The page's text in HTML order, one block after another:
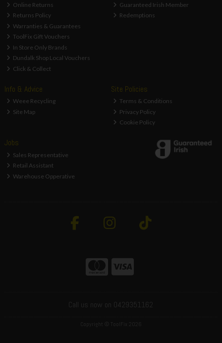
Online Returns
Returns Policy
Warranties & Guarantees
ToolFix Gift Vouchers
In Store Only Brands
Dundalk Shop Local Vouchers
Click & Collect
Guaranteed Irish Member
Redemptions
Info & Advice
Weee Recycling
Site Map
Site Policies
Terms & Conditions
Privacy Policy
Cookie Policy
Jobs
Sales Representative
Retail Assistant
Warehouse Opperative
Call us now on 0429351162
Copyright © ToolFix 2026